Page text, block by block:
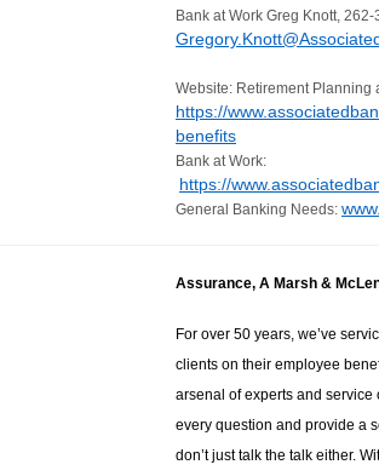
Bank at Work Greg Knott,
Website: Retirement Planning
https://
benefits
Bank at Work:
https://
General Banking Needs:
Assurance, A Marsh &
For over 50 years, we’ve
clients on their employee
arsenal of experts and
every question and provide a
don’t just talk the talk either.